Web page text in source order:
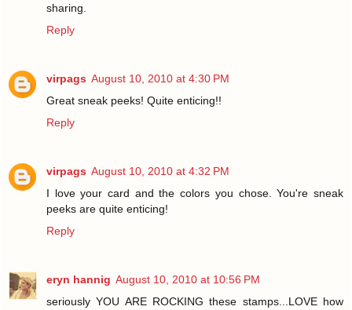
sharing.
Reply
virpags August 10, 2010 at 4:30 PM
Great sneak peeks! Quite enticing!!
Reply
virpags August 10, 2010 at 4:32 PM
I love your card and the colors you chose. You're sneak
peeks are quite enticing!
Reply
eryn hannig August 10, 2010 at 10:56 PM
seriously YOU ARE ROCKING these stamps...LOVE how